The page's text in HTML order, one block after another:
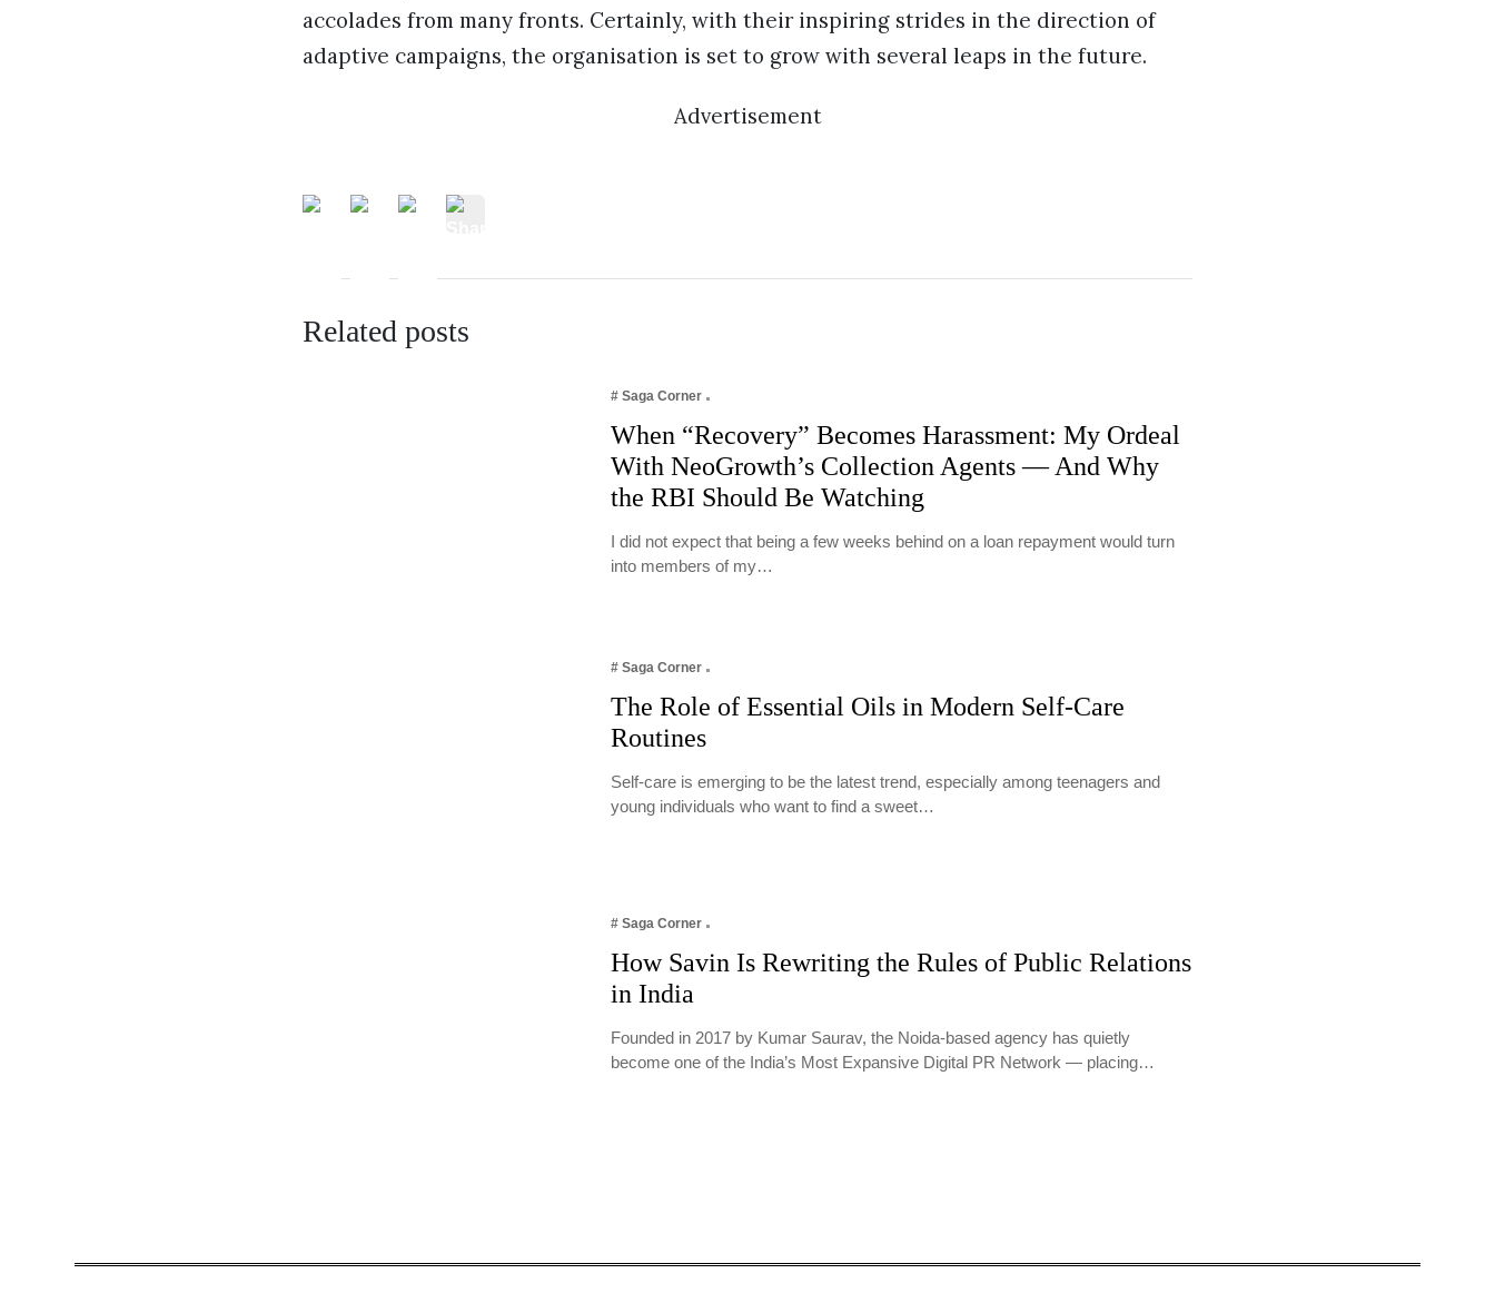
accolades from many fronts. Certainly, with their inspiring strides in the direction of
adaptive campaigns, the organisation is set to grow with several leaps in the future.
Advertisement
Related posts
# Saga Corner
When “Recovery” Becomes Harassment: My Ordeal
With NeoGrowth’s Collection Agents — And Why
the RBI Should Be Watching
I did not expect that being a few weeks behind on a loan repayment would turn
into members of my…
# Saga Corner
The Role of Essential Oils in Modern Self-Care
Routines
Self-care is emerging to be the latest trend, especially among teenagers and
young individuals who want to find a sweet…
# Saga Corner
How Savin Is Rewriting the Rules of Public Relations
in India
Founded in 2017 by Kumar Saurav, the Noida-based agency has quietly
become one of the India’s Most Expansive Digital PR Network — placing…